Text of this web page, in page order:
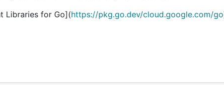
Libraries for Go](https://pkg.go.dev/cloud.google.com/go